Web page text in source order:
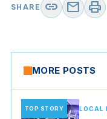
SHARE link mail print
MORE POSTS
TOP STORY LOCAL